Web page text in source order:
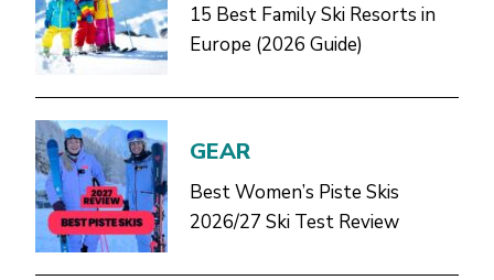
15 Best Family Ski Resorts in
Europe (2026 Guide)
GEAR
Best Women’s Piste Skis
2026/27 Ski Test Review